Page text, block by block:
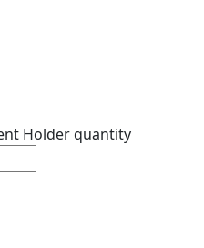
Holder quantity